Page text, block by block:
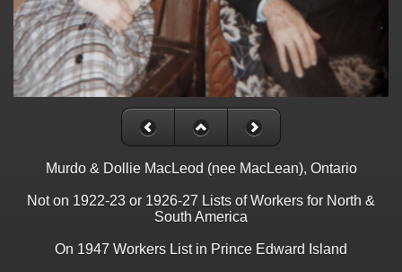
Murdo & Dollie MacLeod (nee MacLean), Ontario
Not on 1922-23 or 1926-27 Lists of Workers for North &
South America
On 1947 Workers List in Prince Edward Island